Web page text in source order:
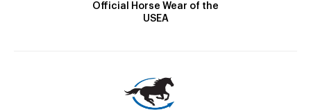
Official Horse Wear of the
USEA